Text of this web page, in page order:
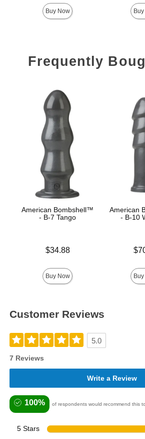
Buy Now
Frequently
American Bombshell™
- B-7 Tango
$34.88
Buy Now
American
- B-10
Customer Reviews
5.0
7 Reviews
Write a Review
100% of respondents would recommend this
5 Stars